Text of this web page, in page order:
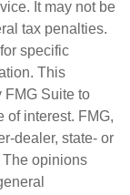
It may not be
tax penalties.
specific
This
FMG Suite to
of interest. FMG,
dealer, state- or
The opinions